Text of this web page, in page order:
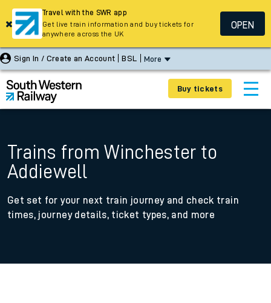
Sign In / Create an Account BSL More
Buy tickets
Trains from Winchester to
Addiewell
Get set for your next train journey and check train
times, journey details, ticket types, and more
Travel with the SWR app
Get live train information and buy tickets for
anywhere across the UK
OPEN